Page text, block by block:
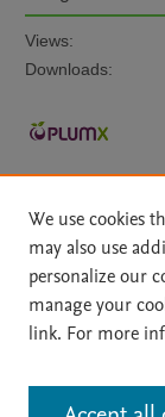
Views:
Downloads:
Home | About |
File Formats
|
All content on this
We use cookies
may also use
personalize our
manage your
link. For more